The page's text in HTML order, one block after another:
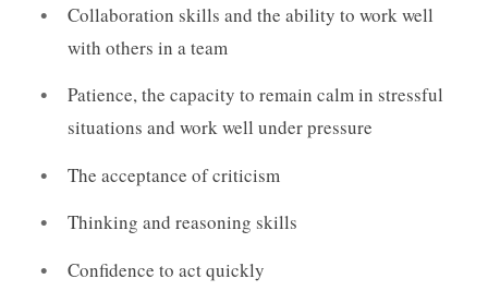
Collaboration skills and the ability to work well
with others in a team
Patience, the capacity to remain calm in stressful
situations and work well under pressure
The acceptance of criticism
Thinking and reasoning skills
Confidence to act quickly